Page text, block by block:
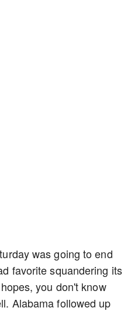
was going to end
favorite squandering its
you don't know
Alabama followed up